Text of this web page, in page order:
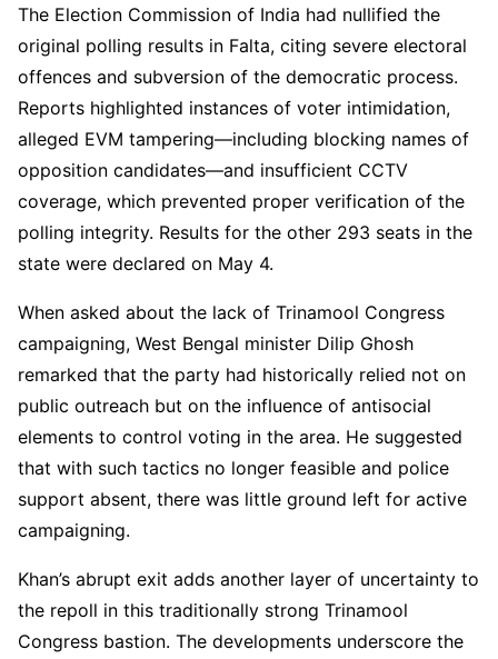
The Election Commission of India had nullified the
original polling results in Falta, citing severe electoral
offences and subversion of the democratic process.
Reports highlighted instances of voter intimidation,
alleged EVM tampering—including blocking names of
opposition candidates—and insufficient CCTV
coverage, which prevented proper verification of the
polling integrity. Results for the other 293 seats in the
state were declared on May 4.
When asked about the lack of Trinamool Congress
campaigning, West Bengal minister Dilip Ghosh
remarked that the party had historically relied not on
public outreach but on the influence of antisocial
elements to control voting in the area. He suggested
that with such tactics no longer feasible and police
support absent, there was little ground left for active
campaigning.
Khan’s abrupt exit adds another layer of uncertainty to
the repoll in this traditionally strong Trinamool
Congress bastion. The developments underscore the